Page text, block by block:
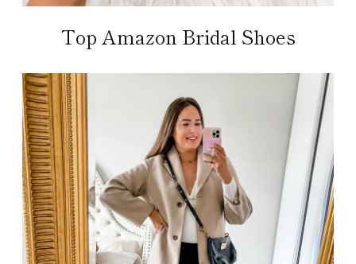
Top Amazon Bridal Shoes